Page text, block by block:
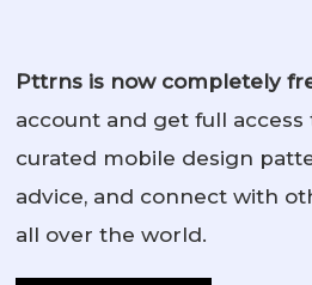
Pttrns is now completely
account and get full
curated mobile design
advice, and connect with
all over the world.